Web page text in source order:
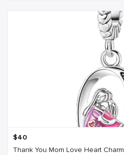
$40
Thank You Mom Love Heart Charm